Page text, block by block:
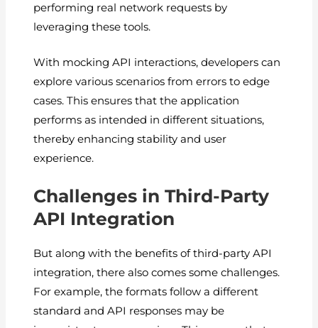
performing real network requests by
leveraging these tools.
With mocking API interactions, developers can
explore various scenarios from errors to edge
cases. This ensures that the application
performs as intended in different situations,
thereby enhancing stability and user
experience.
Challenges in Third-Party
API Integration
But along with the benefits of third-party API
integration, there also comes some challenges.
For example, the formats follow a different
standard and API responses may be